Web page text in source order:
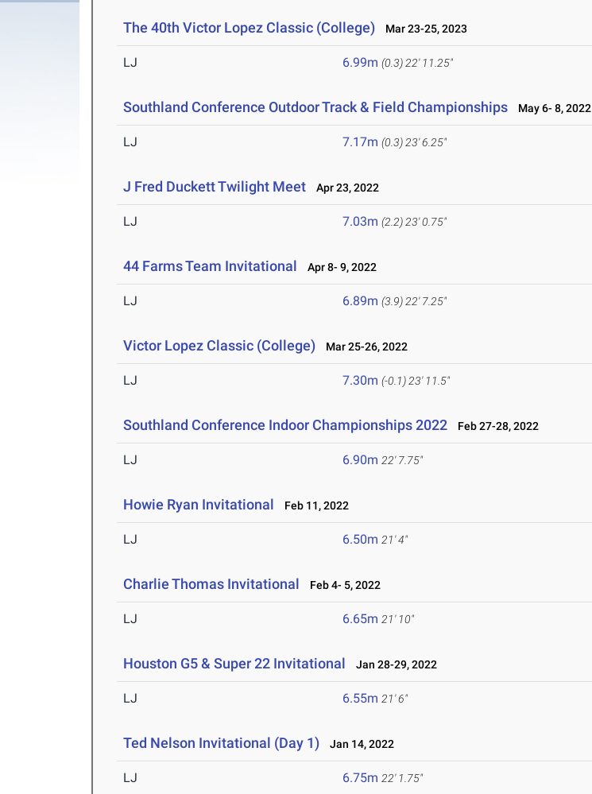
The 40th Victor Lopez Classic (College) Mar 23-25, 2023
LJ 6.99m (0.3) 22' 11.25"
Southland Conference Outdoor Track & Field Championships May 6- 8, 2022
LJ 7.17m (0.3) 23' 6.25"
J Fred Duckett Twilight Meet Apr 23, 2022
LJ 7.03m (2.2) 23' 0.75"
44 Farms Team Invitational Apr 8- 9, 2022
LJ 6.89m (3.9) 22' 7.25"
Victor Lopez Classic (College) Mar 25-26, 2022
LJ 7.30m (-0.1) 23' 11.5"
Southland Conference Indoor Championships 2022 Feb 27-28, 2022
LJ 6.90m 22' 7.75"
Howie Ryan Invitational Feb 11, 2022
LJ 6.50m 21' 4"
Charlie Thomas Invitational Feb 4- 5, 2022
LJ 6.65m 21' 10"
Houston G5 & Super 22 Invitational Jan 28-29, 2022
LJ 6.55m 21' 6"
Ted Nelson Invitational (Day 1) Jan 14, 2022
LJ 6.75m 22' 1.75"